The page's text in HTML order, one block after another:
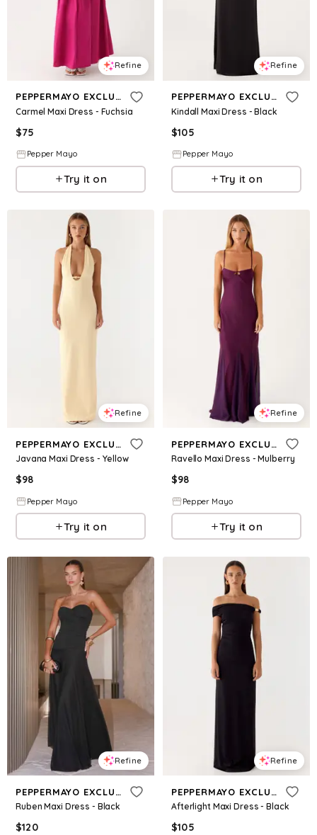
Refine
PEPPERMAYO EXCLUSIVE
Carmel Maxi Dress - Fuchsia
$75
Pepper Mayo
Try it on
Refine
PEPPERMAYO EXCLUSIVE
Kindall Maxi Dress - Black
$105
Pepper Mayo
Try it on
Refine
PEPPERMAYO EXCLUSIVE
Javana Maxi Dress - Yellow
$98
Pepper Mayo
Try it on
Refine
PEPPERMAYO EXCLUSIVE
Ravello Maxi Dress - Mulberry
$98
Pepper Mayo
Try it on
Refine
PEPPERMAYO EXCLUSIVE
Ruben Maxi Dress - Black
$120
Refine
PEPPERMAYO EXCLUSIVE
Afterlight Maxi Dress - Black
$105